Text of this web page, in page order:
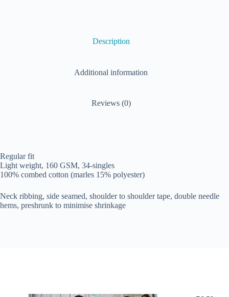
Description
Additional information
Reviews (0)
Regular fit
Light weight, 160 GSM, 34-singles
100% combed cotton (marles 15% polyester)
Neck ribbing, side seamed, shoulder to shoulder tape, double needle
hems, preshrunk to minimise shrinkage